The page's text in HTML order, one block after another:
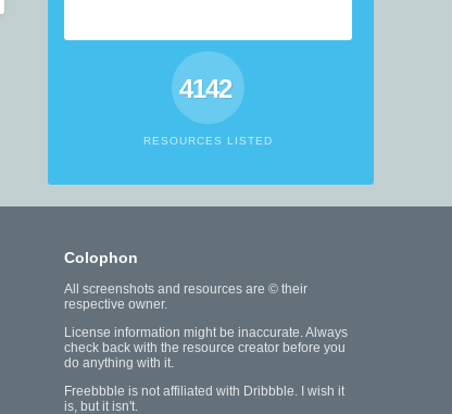
4142
RESOURCES LISTED
Colophon
All screenshots and resources are © their
respective owner.
License information might be inaccurate. Always
check back with the resource creator before you
do anything with it.
Freebbble is not affiliated with Dribbble. I wish it
is, but it isn't.